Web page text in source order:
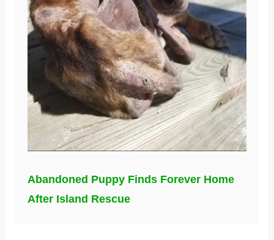
Abandoned Puppy Finds Forever Home
After Island Rescue